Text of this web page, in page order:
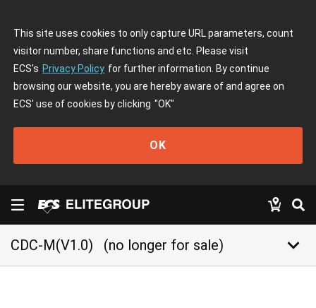
This site uses cookies to only capture URL parameters, count
visitor number, share functions and etc. Please visit
ECS's Privacy Policy for further information. By continue
browsing our website, you are hereby aware of and agree on
ECS' use of cookies by clicking "OK"
OK
CDC-M(V1.0) (no longer for sale) keyboard_arrow_down